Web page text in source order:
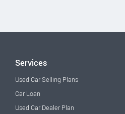
Services
Used Car Selling Plans
Car Loan
Used Car Dealer Plan